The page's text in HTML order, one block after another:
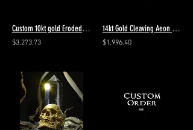
Custom 10kt gold Eroded Diamond Pendant
$3,273.73
14kt Gold Cleaving Aeon size 9 Vintage 4th payment $1047.67 ring total $4190.71
$1,996.40